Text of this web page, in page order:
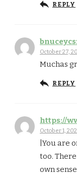
REPLY
October 27,
Muchas
REPLY
https://
October 1,
|You are
too.
own